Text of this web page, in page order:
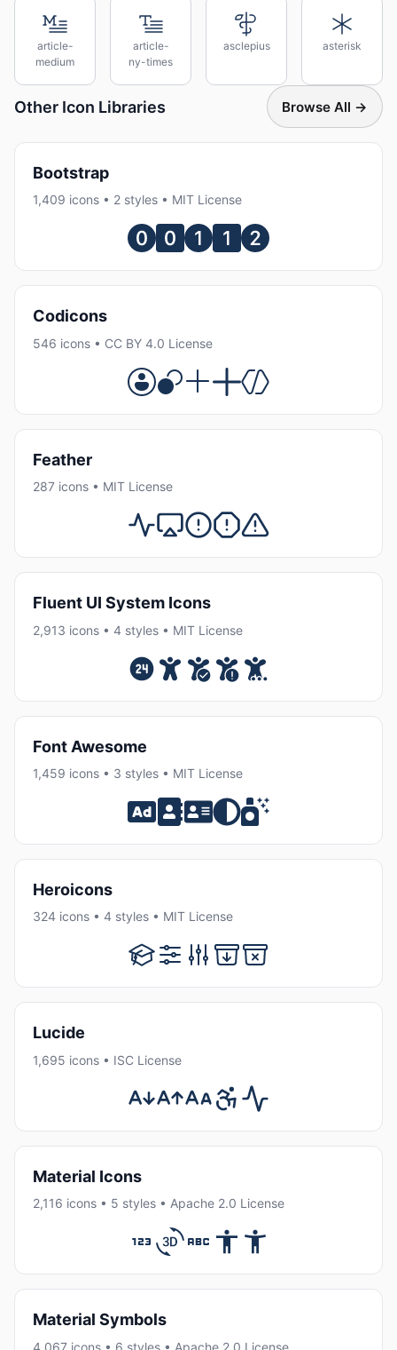
article-
medium
article-
ny-times
asclepius asterisk
Other Icon Libraries Browse All →
Bootstrap
1,409 icons • 2 styles • MIT License
Codicons
546 icons • CC BY 4.0 License
Feather
287 icons • MIT License
Fluent UI System Icons
2,913 icons • 4 styles • MIT License
Font Awesome
1,459 icons • 3 styles • MIT License
Heroicons
324 icons • 4 styles • MIT License
Lucide
1,695 icons • ISC License
Material Icons
2,116 icons • 5 styles • Apache 2.0 License
Material Symbols
4,067 icons • 6 styles • Apache 2.0 License